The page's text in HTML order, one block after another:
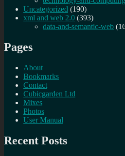
Uncategorized (190)
xml and web 2.0 (393)
data-and-semantic-web
Pages
About
Bookmarks
Contact
Cubicgarden Ltd
Mixes
Photos
User Manual
Recent Posts